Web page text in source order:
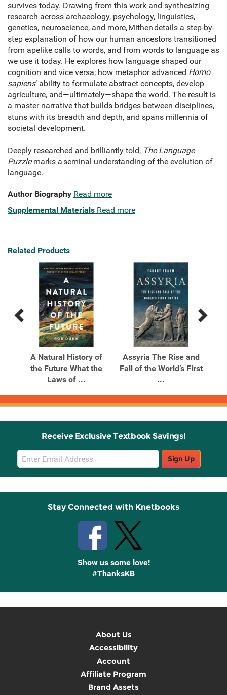
survives today. Drawing from this work and synthesizing
research across archaeology, psychology, linguistics,
genetics, neuroscience, and more, Mithen details a step-by-
step explanation of how our human ancestors transitioned
from apelike calls to words, and from words to language as
we use it today. He explores how language shaped our
cognition and vice versa; how metaphor advanced Homo
sapiens’ ability to formulate abstract concepts, develop
agriculture, and—ultimately—shape the world. The result is
a master narrative that builds bridges between disciplines,
stuns with its breadth and depth, and spans millennia of
societal development.
Deeply researched and brilliantly told, The Language
Puzzlemarks a seminal understanding of the evolution of
language.
Author Biography Read more
Supplemental Materials Read more
Related Products
Previous
Products
Next
Products
A Natural History of
the Future What the
Laws of ...
Assyria The Rise and
Fall of the World’s First
...
Receive Exclusive Textbook Savings!
Email
Sign
Up
Sign Up
Stay Connected with Knetbooks
Show us some love!
#ThanksKB
About Us
Accessibility
Account
Affiliate Program
Brand Assets